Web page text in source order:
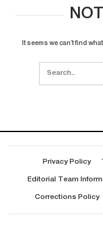
It seems we can’t find
Privacy Policy
Editorial Team
Corrections Policy